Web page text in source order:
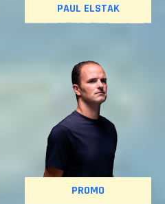
PAUL ELSTAK
PROMO